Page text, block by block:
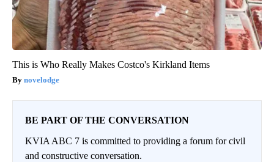
This is Who Really Makes Costco's Kirkland Items
novelodge
BE PART OF THE CONVERSATION
KVIA ABC 7 is committed to providing a forum for civil
and constructive conversation.